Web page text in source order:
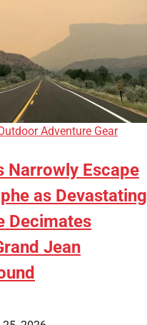
Adventure Gear
Narrowly Escape
as Devastating
Decimates
Jean